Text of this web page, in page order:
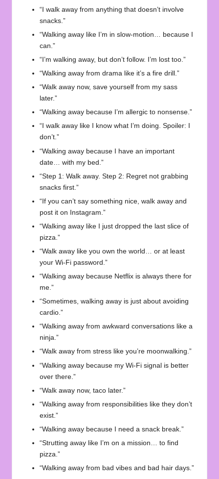
“I walk away from anything that doesn’t involve
snacks.”
“Walking away like I’m in slow-motion… because I
can.”
“I’m walking away, but don’t follow. I’m lost too.”
“Walking away from drama like it’s a fire drill.”
“Walk away now, save yourself from my sass
later.”
“Walking away because I’m allergic to nonsense.”
“I walk away like I know what I’m doing. Spoiler: I
don’t.”
“Walking away because I have an important
date… with my bed.”
“Step 1: Walk away. Step 2: Regret not grabbing
snacks first.”
“If you can’t say something nice, walk away and
post it on Instagram.”
“Walking away like I just dropped the last slice of
pizza.”
“Walk away like you own the world… or at least
your Wi-Fi password.”
“Walking away because Netflix is always there for
me.”
“Sometimes, walking away is just about avoiding
cardio.”
“Walking away from awkward conversations like a
ninja.”
“Walk away from stress like you’re moonwalking.”
“Walking away because my Wi-Fi signal is better
over there.”
“Walk away now, taco later.”
“Walking away from responsibilities like they don’t
exist.”
“Walking away because I need a snack break.”
“Strutting away like I’m on a mission… to find
pizza.”
“Walking away from bad vibes and bad hair days.”